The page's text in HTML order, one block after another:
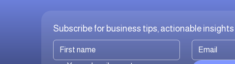
Subscribe for business tips, actionable